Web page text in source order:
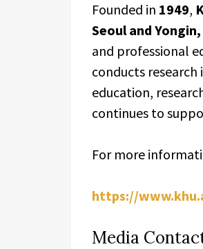
Founded in 1949,
Seoul and
and professional
conducts
education,
continues to
For more
https://
Media